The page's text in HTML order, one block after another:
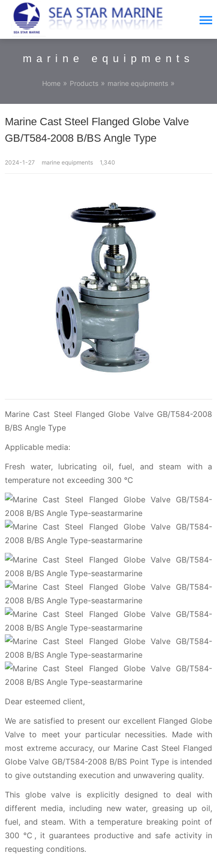
marine equipments
Home » Products » marine equipments »
Marine Cast Steel Flanged Globe Valve
GB/T584-2008 B/BS Angle Type
2024-1-27 marine equipments 1,340
Marine Cast Steel Flanged Globe Valve GB/T584-2008
B/BS Angle Type
Applicable media:
Fresh water, lubricating oil, fuel, and steam with a
temperature not exceeding 300 ℃
Dear esteemed client,
We are satisfied to present our excellent Flanged Globe
Valve to meet your particular necessities. Made with
most extreme accuracy, our Marine Cast Steel Flanged
Globe Valve GB/T584-2008 B/BS Point Type is intended
to give outstanding execution and unwavering quality.
This globe valve is explicitly designed to deal with
different media, including new water, greasing up oil,
fuel, and steam. With a temperature breaking point of
300 ℃, it guarantees productive and safe activity in
requesting conditions.